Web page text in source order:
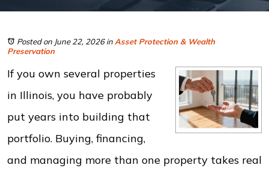
Posted on June 22, 2026in Asset Protection & Wealth
Preservation
If you own several properties
in Illinois, you have probably
put years into building that
portfolio. Buying, financing,
and managing more than one property takes real